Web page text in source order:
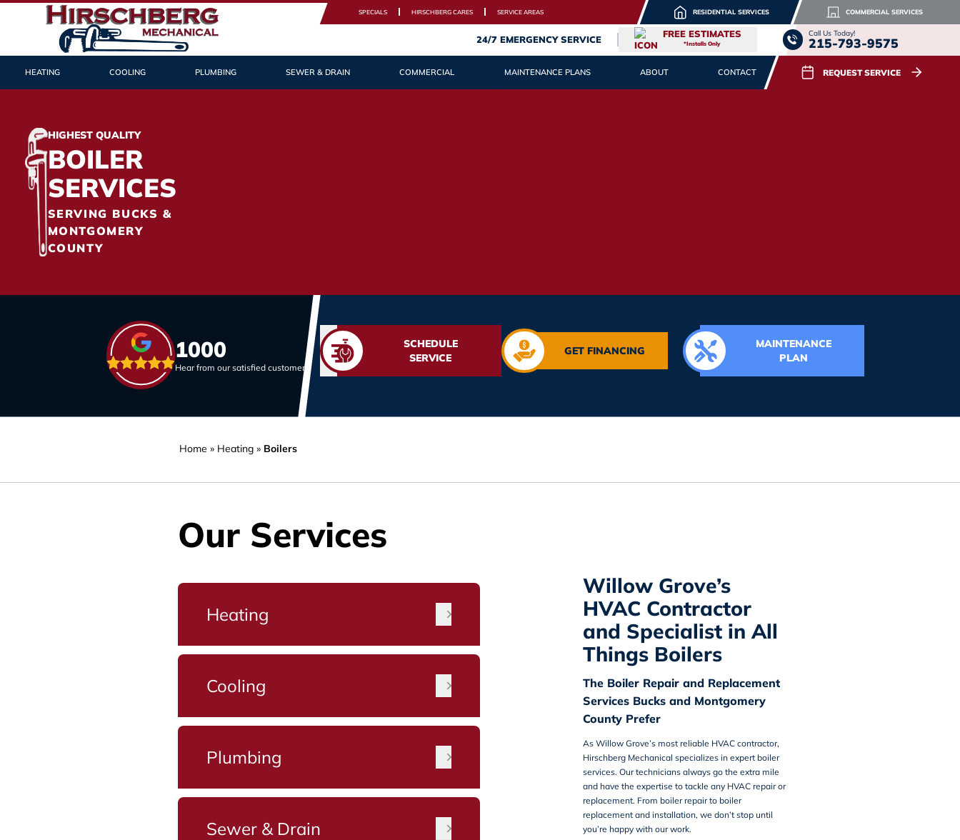
SPECIALS HIRSCHBERG CARES SERVICE AREAS RESIDENTIAL SERVICES COMMERCIAL SERVICES
24/7 EMERGENCY SERVICE FREE ESTIMATES
*Installs Only
Call Us Today!
215-793-9575
HEATING COOLING PLUMBING SEWER & DRAIN COMMERCIAL MAINTENANCE PLANS ABOUT CONTACT REQUEST SERVICE
HIGHEST QUALITY
BOILER
SERVICES
SERVING BUCKS &
MONTGOMERY
COUNTY
1000
Hear from our satisfied customers
SCHEDULE
SERVICE
GET FINANCING
MAINTENANCE
PLAN
Home » Heating » Boilers
Willow Grove’s
HVAC Contractor
and Specialist in All
Things Boilers
The Boiler Repair and Replacement
Services Bucks and Montgomery
County Prefer
As Willow Grove’s most reliable HVAC contractor,
Hirschberg Mechanical specializes in expert boiler
services. Our technicians always go the extra mile
and have the expertise to tackle any HVAC repair or
replacement. From boiler repair to boiler
replacement and installation, we don’t stop until
you’re happy with our work.
Our Services
Heating
Cooling
Plumbing
Sewer & Drain